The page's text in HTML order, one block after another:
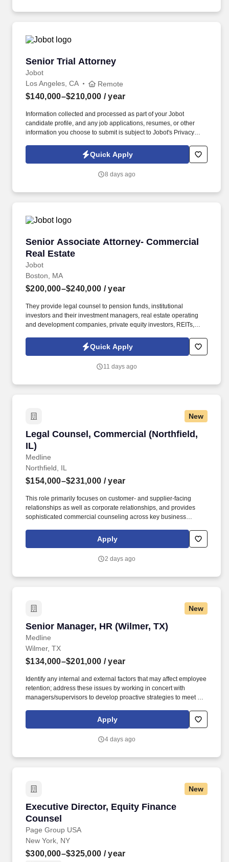
Senior Trial Attorney
Jobot
Senior Trial Attorney
Los Angeles, CA Remote
$140,000–$210,000 / year
Information collected and processed as part of your Jobot
candidate profile, and any job applications, resumes, or other
information you choose to submit is subject to Jobot's Privacy
Jobot Notice Regarding Automated Employment Decision Tools
which are available at jobot.com/legal. Responsibilities: Lead the
lawsuits, leveraging deep litigation expertise to develop and
Quick Apply
8 days ago
Senior Associate Attorney- Commercial
Real Estate
Jobot
Senior Associate Attorney- Commercial Real
Boston, MA
$200,000–$240,000 / year
They provide legal counsel to pension funds, institutional
investors and their investment managers, real estate operating
and development companies, private equity investors, REITs,
developers, brokers, landlords, and tenants. Information collected
and processed as part of your Jobot candidate profile, and any
submit is subject to Jobot's Privacy Policy, as well as the Jobot
Quick Apply
11 days ago
New
Legal Counsel, Commercial (Northfield,
IL)
Medline
Legal Counsel, Commercial (Northfield, IL)
Northfield, IL
$154,000–$231,000 / year
This role primarily focuses on customer- and supplier-facing
relationships as well as corporate relationships, and provides
sophisticated commercial counseling across key business
to enable growth, manage legal risk, and drive sound,
commercially practical decision-making.
Apply
2 days ago
New
Senior Manager, HR (Wilmer, TX)
Medline
Senior Manager, HR (Wilmer, TX)
Wilmer, TX
$134,000–$201,000 / year
Identify any internal and external factors that may affect employee
retention; address these issues by working in concert with
managers/supervisors to develop proactive strategies to meet or
organization's human resources strategy so that the organization
attracts, manages, develops and retains the employees it needs
Apply
4 days ago
New
Executive Director, Equity Finance
Counsel
Page Group USA
Executive Director, Equity Finance Counsel
New York, NY
$300,000–$325,000 / year